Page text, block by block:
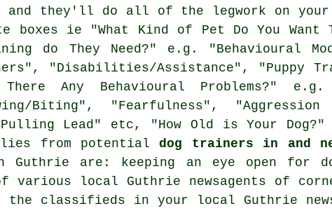
and they'll do all of the legwork on
ie "What Kind of Pet Do You Want
do They Need?" e.g. "Behavioural
"Disabilities/Assistance", "Puppy
Any Behavioural Problems?" e.g.
Biting", "Fearfulness",
Lead" etc, "How Old is Your
from potentialdog trainers in and
are: keeping an eye open for
local Guthrie newsagents of
the classifieds in your local Guthrie